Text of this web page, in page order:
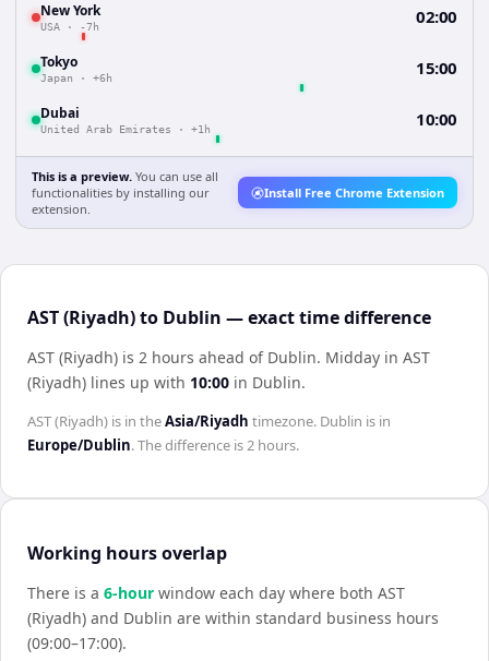
New York
USA · -7h 02:00
Tokyo
Japan · +6h 15:00
Dubai
United Arab Emirates · +1h 10:00
This is a preview. You can use all
functionalities by installing our
extension.
Install Free Chrome Extension
AST (Riyadh) to Dublin — exact time difference
AST (Riyadh) is 2 hours ahead of Dublin. Midday in AST
(Riyadh) lines up with 10:00 in Dublin.
AST (Riyadh) is in theAsia/Riyadh timezone. Dublin is in
Europe/Dublin. The difference is2 hours.
Working hours overlap
There is a 6-hour window each day where both AST
(Riyadh) and Dublin are within standard business hours
(09:00–17:00).